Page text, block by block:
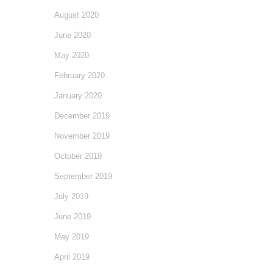
August 2020
June 2020
May 2020
February 2020
January 2020
December 2019
November 2019
October 2019
September 2019
July 2019
June 2019
May 2019
April 2019